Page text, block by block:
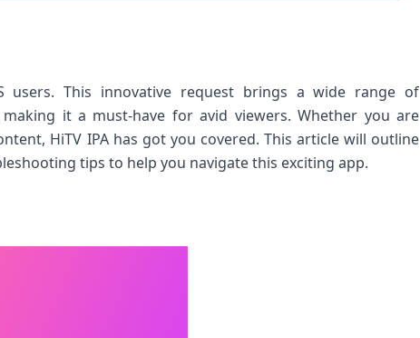
⁣This innovative request brings a ‌wide range of
it a must-have ⁣for ⁤avid viewers. Whether you are
HiTV IPA has got you covered.​ This article will outline
tips to help you navigate this exciting app.